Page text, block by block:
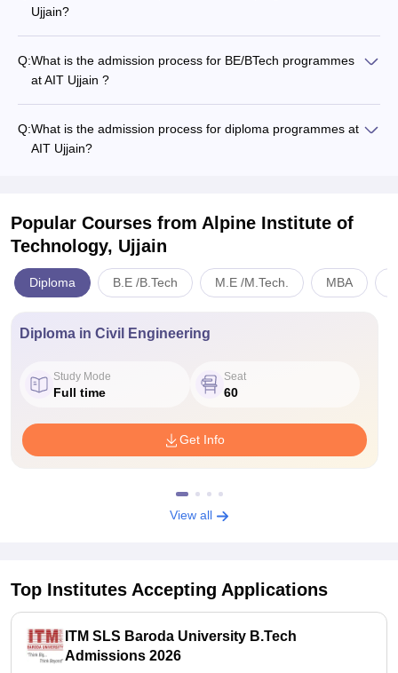
Ujjain?
Q:What is the admission process for BE/BTech programmes
at AIT Ujjain ?
Q:What is the admission process for diploma programmes at
AIT Ujjain?
Popular Courses from Alpine Institute of
Technology, Ujjain
Diploma B.E /B.Tech M.E /M.Tech. MBA
Diploma in Civil Engineering
Study Mode
Full time
Seat
60
Get Info
View all
Top Institutes Accepting Applications
ITM SLS Baroda University B.Tech
Admissions 2026